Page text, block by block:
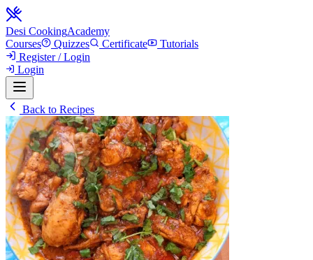
Desi CookingAcademy
Courses
Quizzes Certificate
Tutorials
Register / Login
Login
Back to Recipes